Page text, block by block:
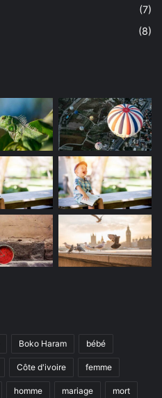
(7)
(8)
Boko Haram bébé
Côte d'ivoire femme
homme mariage mort